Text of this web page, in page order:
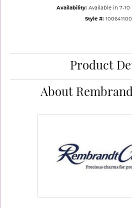
Availability: Available in 7-10
Style #:
Product
About